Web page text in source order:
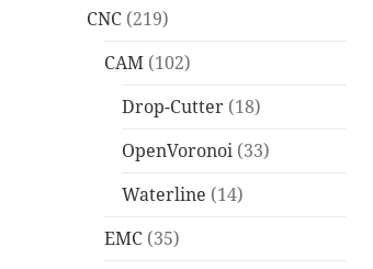
CNC (219)
CAM (102)
Drop-Cutter (18)
OpenVoronoi (33)
Waterline (14)
EMC (35)